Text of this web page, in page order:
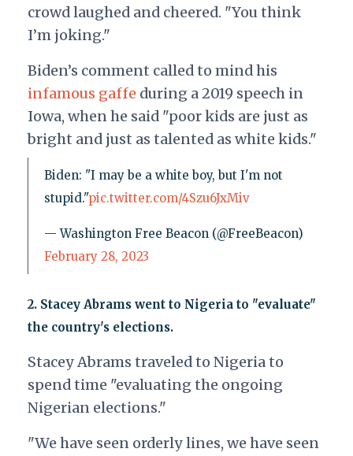
crowd laughed and cheered. "You think
I’m joking."
Biden’s comment called to mind his
infamous gaffeduring a 2019 speech in
Iowa, when he said "poor kids are just as
bright and just as talented as white kids."
Biden: "I may be a white boy, but I'm not
stupid."pic.twitter.com/4Szu6JxMiv
— Washington Free Beacon (@FreeBeacon)
February 28, 2023
2. Stacey Abrams went to Nigeria to "evaluate"
the country's elections.
Stacey Abrams traveled to Nigeria to
spend time "evaluating the ongoing
Nigerian elections."
"We have seen orderly lines, we have seen